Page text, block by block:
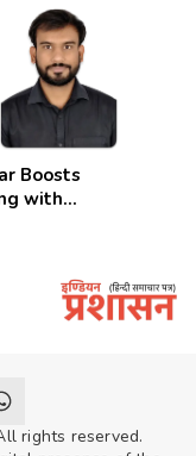
Boosts
with
rights reserved.